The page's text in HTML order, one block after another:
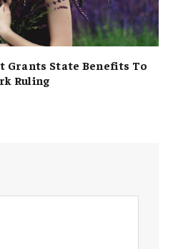
Grants State Benefits To
Ruling